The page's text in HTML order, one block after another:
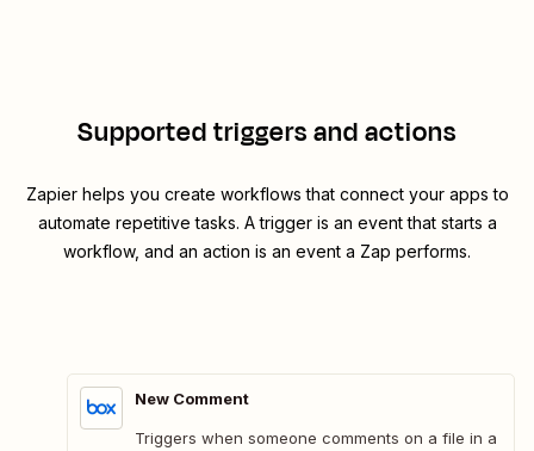
Supported triggers and actions
Zapier helps you create workflows that connect your apps to
automate repetitive tasks. A trigger is an event that starts a
workflow, and an action is an event a Zap performs.
New Comment
Triggers when someone comments on a file in a